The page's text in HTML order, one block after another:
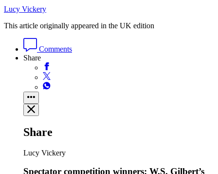
Lucy Vickery
This article originally appeared in the UK edition
Comments
Share
Share
Lucy Vickery
Spectator competition winners: W.S. Gilbert’s